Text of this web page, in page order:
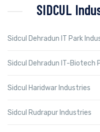
SIDCUL
Sidcul Dehradun IT Park
Sidcul Dehradun IT-Biotech
Sidcul Haridwar Industries
Sidcul Rudrapur Industries